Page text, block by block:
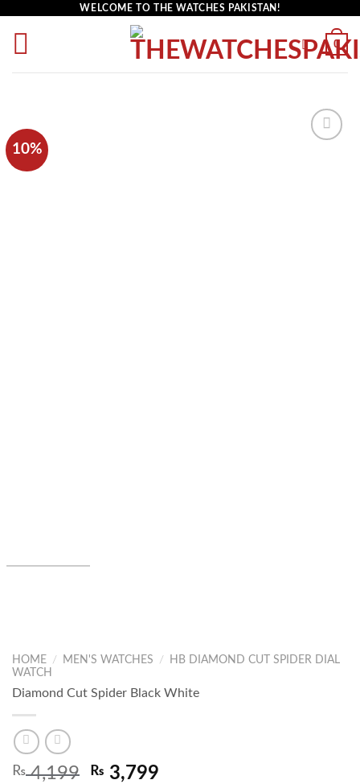
WELCOME TO THE WATCHES PAKISTAN!
0
10%
HOME / MEN'S WATCHES /
HB DIAMOND CUT SPIDER DIAL
WATCH
Diamond Cut Spider Black White
₨4,199 ₨ 3,799